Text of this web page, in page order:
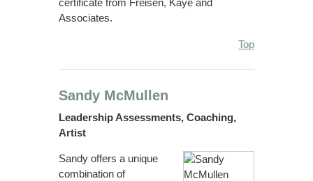
certificate from Freisen, Kaye and
Associates.
Top
Sandy McMullen
Leadership Assessments, Coaching,
Artist
Sandy offers a unique
combination of